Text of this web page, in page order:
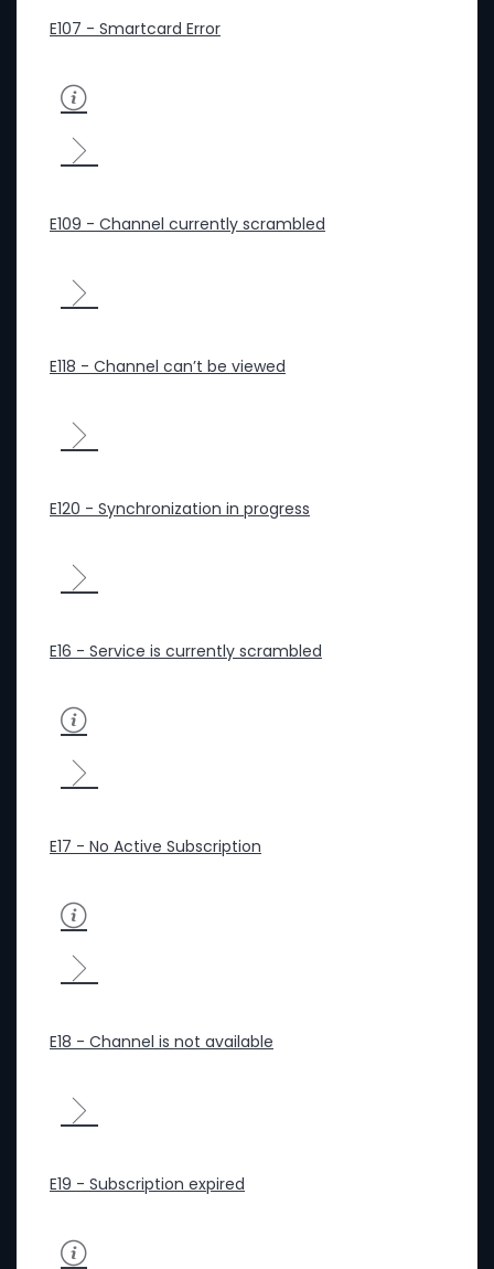
E107 - Smartcard Error
E109 - Channel currently scrambled
E118 - Channel can’t be viewed
E120 - Synchronization in progress
E16 - Service is currently scrambled
E17 - No Active Subscription
E18 - Channel is not available
E19 - Subscription expired